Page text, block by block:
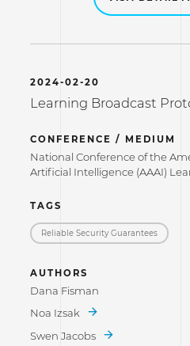
2024-02-20
Learning Broadcast
CONFERENCE / MEDIUM
National Conference of the
Artificial Intelligence (AAAI)
TAGS
Reliable Security Guarantees
AUTHORS
Dana Fisman
Noa Izsak
Swen Jacobs